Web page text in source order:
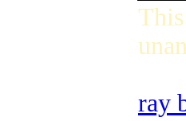
ray